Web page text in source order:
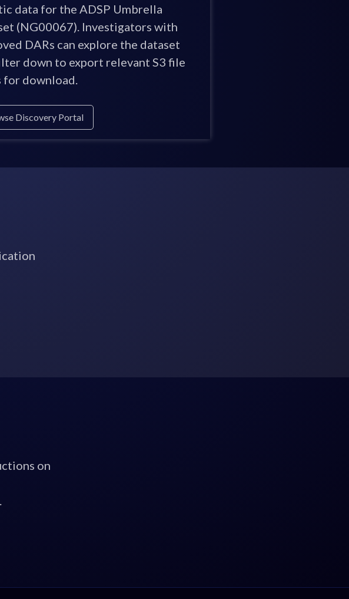
data for the ADSP Umbrella
(NG00067). Investigators with
DARs can explore the dataset
down to export relevant S3 file
for download.
Discovery Portal
on